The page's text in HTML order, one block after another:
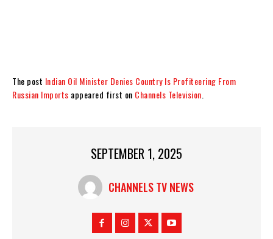
The post Indian Oil Minister Denies Country Is Profiteering From
Russian Imports appeared first on Channels Television
SEPTEMBER 1, 2025
CHANNELS TV NEWS